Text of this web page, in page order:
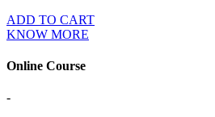
ADD TO CART
KNOW MORE
Online Course
-